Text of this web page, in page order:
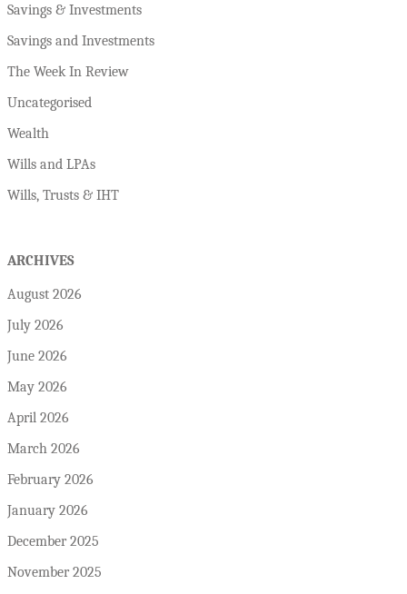
Savings & Investments
Savings and Investments
The Week In Review
Uncategorised
Wealth
Wills and LPAs
Wills, Trusts & IHT
ARCHIVES
August 2026
July 2026
June 2026
May 2026
April 2026
March 2026
February 2026
January 2026
December 2025
November 2025